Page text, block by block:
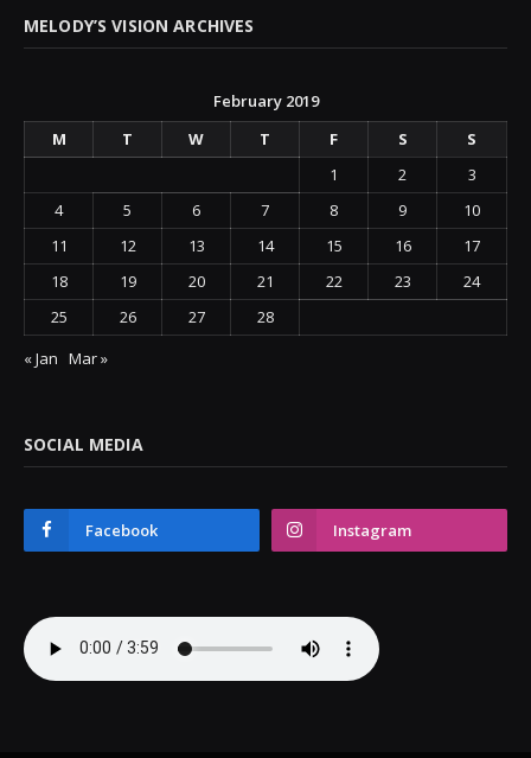
MELODY’S VISION ARCHIVES
February 2019
M
T W T F S
S
1
2
3
4
5 6 7 8 9
10
11
12 13 14 15 16
17
18
19 20 21 22 23
24
25
26 27
28
« Jan Mar »
SOCIAL MEDIA
Facebook Instagram